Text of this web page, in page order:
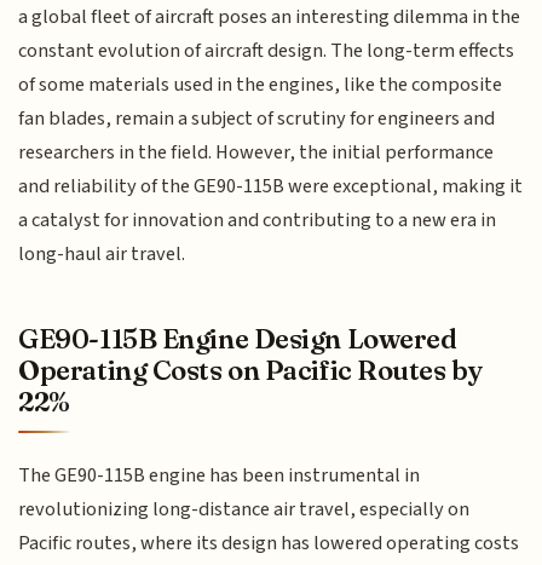
a global fleet of aircraft poses an interesting dilemma in the
constant evolution of aircraft design. The long-term effects
of some materials used in the engines, like the composite
fan blades, remain a subject of scrutiny for engineers and
researchers in the field. However, the initial performance
and reliability of the GE90-115B were exceptional, making it
a catalyst for innovation and contributing to a new era in
long-haul air travel.
GE90-115B Engine Design Lowered
Operating Costs on Pacific Routes by
22%
The GE90-115B engine has been instrumental in
revolutionizing long-distance air travel, especially on
Pacific routes, where its design has lowered operating costs